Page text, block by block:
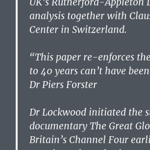
analysis together with
Center in Switzerland.
“This paper re-enforces
to 40 years can’t have
Dr Piers Forster
Dr Lockwood initiated the
documentary The Great
Britain’s Channel Four